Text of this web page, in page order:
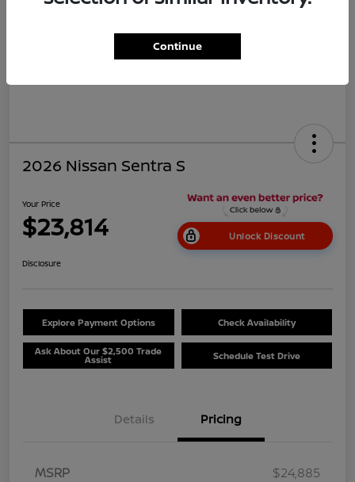
2026 Nissan Sentra S
Your Price
$23,814 Unlock Discount
Disclosure
Explore Payment Options Check Availability
Ask About Our $2,500 Trade
Assist Schedule Test Drive
Details Pricing
MSRP
$24,885
Continue